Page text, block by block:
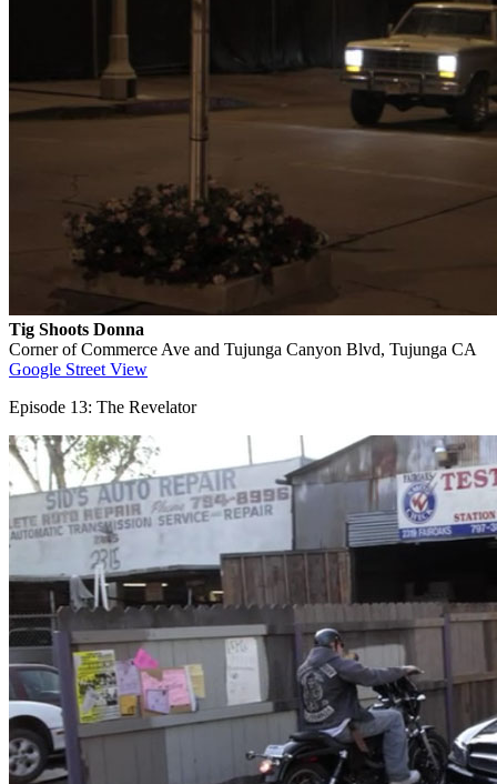
Tig Shoots Donna
Corner of Commerce Ave and Tujunga Canyon Blvd, Tujunga CA
Google Street View
Episode 13: The Revelator